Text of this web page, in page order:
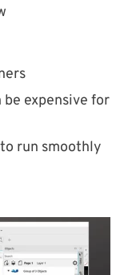
expensive for
run smoothly